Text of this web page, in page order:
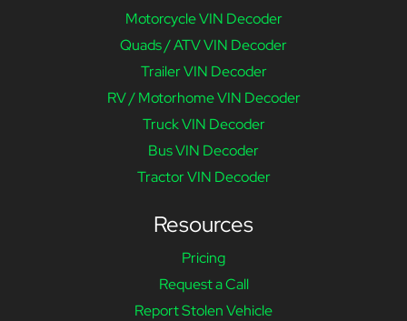
Motorcycle VIN Decoder
Quads / ATV VIN Decoder
Trailer VIN Decoder
RV / Motorhome VIN Decoder
Truck VIN Decoder
Bus VIN Decoder
Tractor VIN Decoder
Resources
Pricing
Request a Call
Report Stolen Vehicle